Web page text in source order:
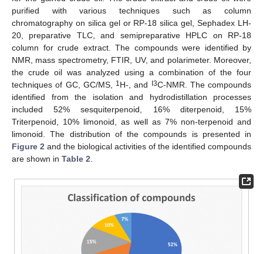
purified with various techniques such as column
chromatography on silica gel or RP-18 silica gel, Sephadex LH-
20, preparative TLC, and semipreparative HPLC on RP-18
column for crude extract. The compounds were identified by
NMR, mass spectrometry, FTIR, UV, and polarimeter. Moreover,
the crude oil was analyzed using a combination of the four
techniques of GC, GC/MS, 1 H-, and I3C-NMR. The compounds
identified from the isolation and hydrodistillation processes
included 52% sesquiterpenoid, 16% diterpenoid, 15%
Triterpenoid, 10% limonoid, as well as 7% non-terpenoid and
limonoid. The distribution of the compounds is presented in
Figure 2 and the biological activities of the identified compounds
are shown in Table 2.